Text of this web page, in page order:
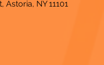
NY 11101